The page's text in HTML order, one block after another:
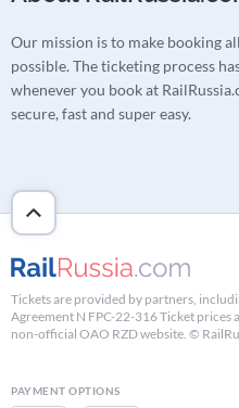
Our mission is to make booking
possible. The ticketing process
whenever you book at
secure, fast and super easy.
Tickets are provided by partners,
Agreement N FPC-22-316 Ticket prices
non-official OAO RZD website. ©
PAYMENT OPTIONS